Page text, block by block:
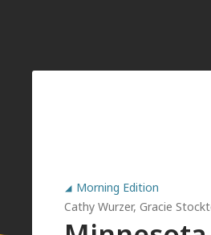
Morning Edition
Cathy Wurzer, Gracie